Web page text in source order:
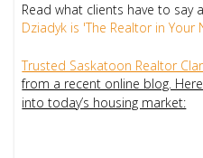
Read what clients have to say
Dziadyk is 'The Realtor in
Trusted Saskatoon Realtor
from a recent online blog.
into today’s housing market: